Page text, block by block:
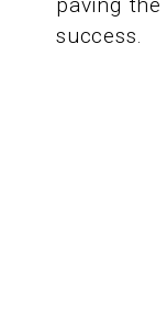
paving
success.